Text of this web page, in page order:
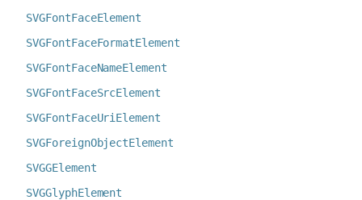
SVGFontFaceElement
SVGFontFaceFormatElement
SVGFontFaceNameElement
SVGFontFaceSrcElement
SVGFontFaceUriElement
SVGForeignObjectElement
SVGGElement
SVGGlyphElement